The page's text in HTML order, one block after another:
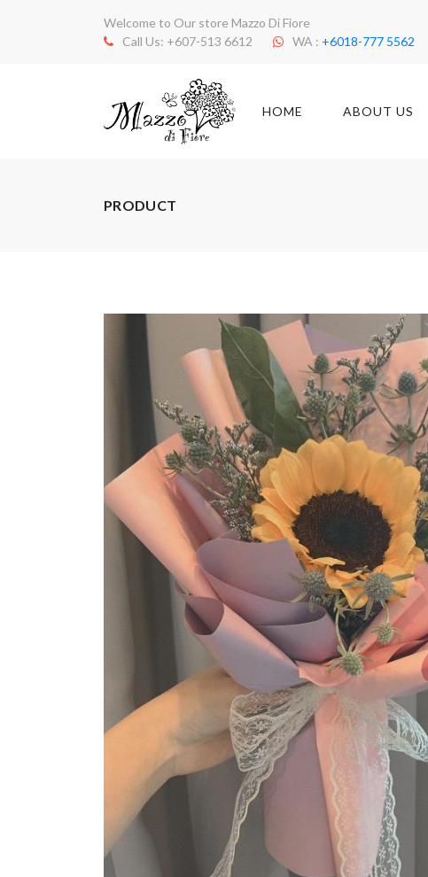
Welcome to Our store Mazzo Di Fiore
Call Us: +607-513 6612
WA : +6018-777 5562
HOME ABOUT US
PRODUCT